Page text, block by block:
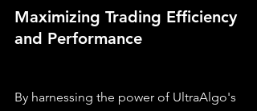
Maximizing Trading Efficiency
and Performance
By harnessing the power of UltraAlgo's